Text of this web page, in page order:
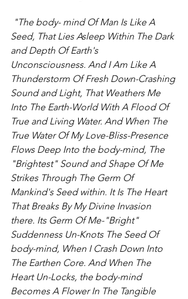
Seed, That Lies Asleep Within The Dark
and Depth Of Earth's
Unconsciousness. And I Am Like A
Thunderstorm Of Fresh Down-Crashing
Sound and Light, That Weathers Me
Into The Earth-World With A Flood Of
True and Living Water. And When The
True Water Of My Love-Bliss-Presence
Flows Deep Into the body-mind, The
"Brightest" Sound and Shape Of Me
Strikes Through The Germ Of
Mankind's Seed within. It Is The Heart
That Breaks By My Divine Invasion
there. Its Germ Of Me-"Bright"
Suddenness Un-Knots The Seed Of
body-mind, When I Crash Down Into
The Earthen Core. And When The
Heart Un-Locks, the body-mind
Becomes A Flower In The Tangible